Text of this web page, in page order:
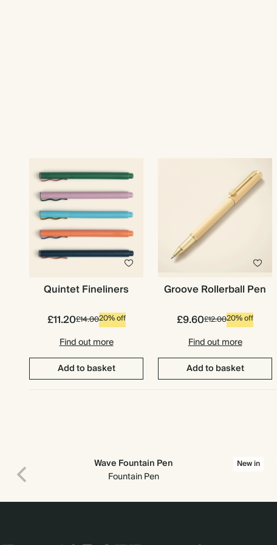
Quintet Fineliners
£11.20£14.0020% off
Find out more
Add to basket
Groove Rollerball Pen
£9.60£12.0020% off
Find out more
Add to basket
Wave Fountain Pen
Fountain Pen
New in